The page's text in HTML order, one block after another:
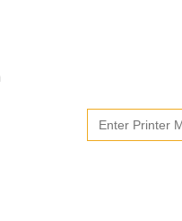
Search
for: